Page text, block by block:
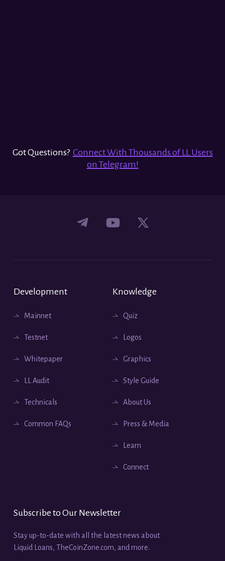
Got Questions? Connect With Thousands of LL Users
on Telegram!
Development
Mainnet
Testnet
Whitepaper
LL Audit
Technicals
Common FAQs
Knowledge
Quiz
Logos
Graphics
Style Guide
About Us
Press & Media
Learn
Connect
Subscribe to Our Newsletter
Stay up-to-date with all the latest news about
Liquid Loans, TheCoinZone.com, and more.